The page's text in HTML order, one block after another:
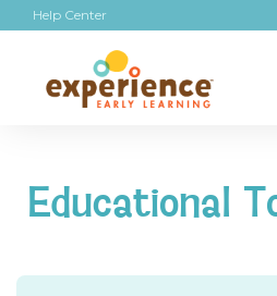
Help Center
Educational